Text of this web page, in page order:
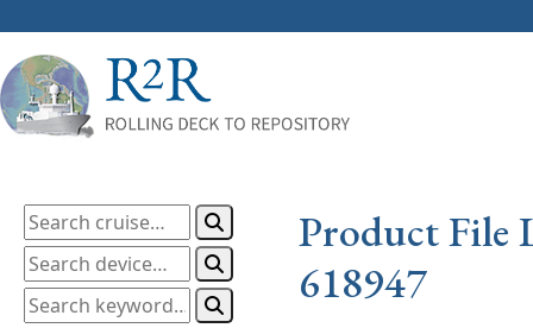
Product File
618947